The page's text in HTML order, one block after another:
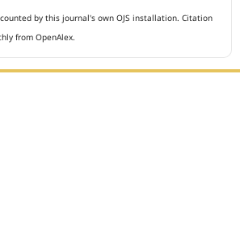
by this journal's own OJS installation. Citation
from OpenAlex.